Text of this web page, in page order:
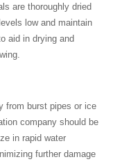
are thoroughly dried
low and maintain
aid in drying and
from burst pipes or ice
company should be
in rapid water
further damage